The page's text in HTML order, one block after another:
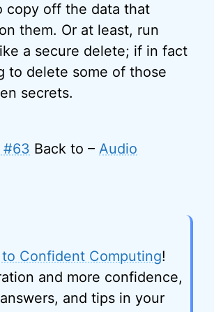
copy off the data that
them. Or at least, run
a secure delete; if in fact
to delete some of those
secrets.
#63 Back to – Audio
Confident Computing!
and more confidence,
and tips in your